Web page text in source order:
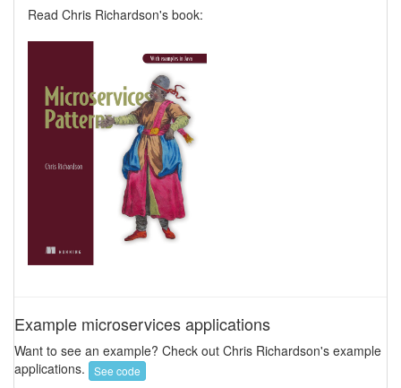
Read Chris Richardson's book:
Example microservices applications
Want to see an example? Check out Chris Richardson's example
applications.
See code